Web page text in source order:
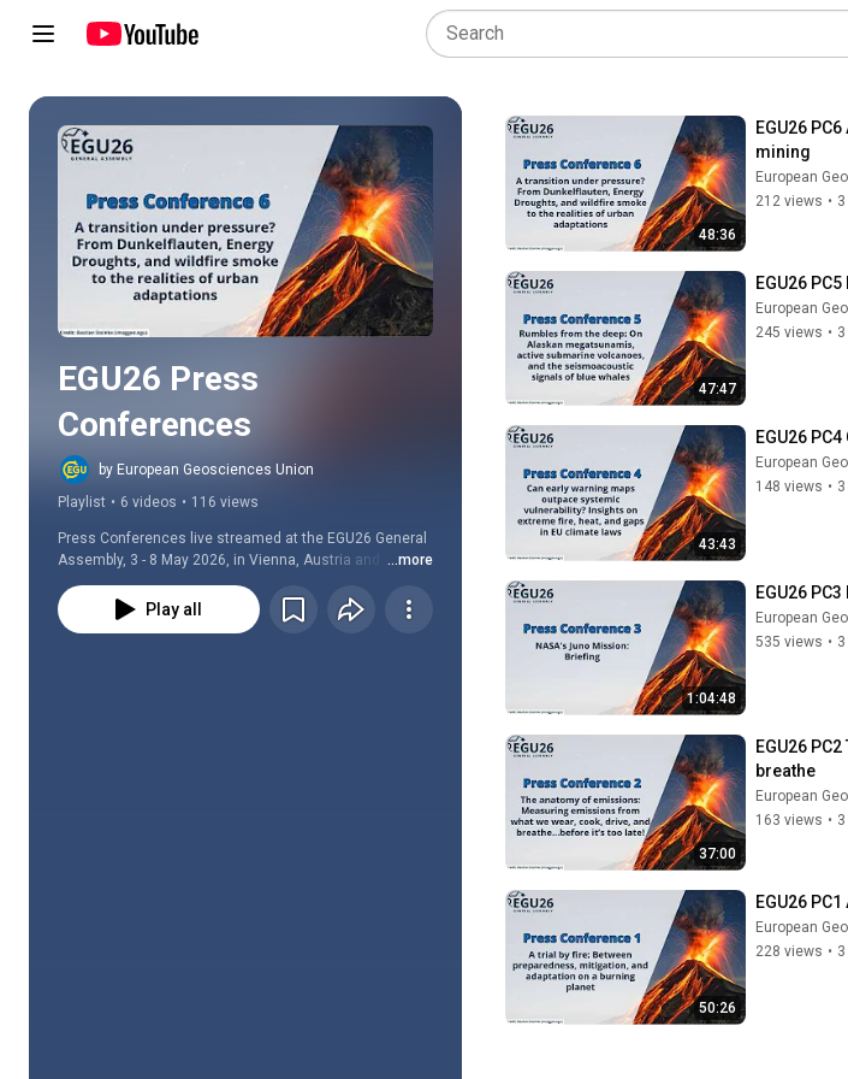
Play all
EGU26 Press
Conferences
by European Geosciences Union
Playlist • 6 videos • 116 views
Press Conferences live streamed at the EGU26 General
Assembly, 3 - 8 May 2026, in Vienna, Austria and online.
...more
Play all
48:36
EGU26
mining
European
212 views •
47:47
EGU26
European
245 views •
43:43
EGU26
European
148 views •
1:04:48
EGU26
European
535 views •
37:00
EGU26
breathe
European
163 views •
50:26
EGU26
European
228 views •